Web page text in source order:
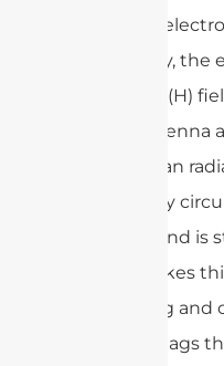
Here, the
specifically, the
magnetic (H)
to the antenna
Rather than
the energy
antenna and is
which makes
for sensing
like RFID tags